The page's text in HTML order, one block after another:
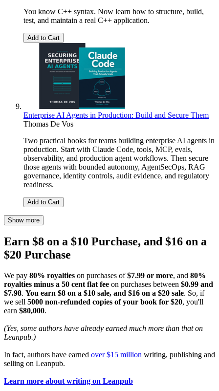
You know C++ syntax. Now learn how to structure, build,
test, and maintain a real C++ application.
Add to Cart
Enterprise AI Agents in Production: Build and Secure Them
Thomas De Vos
Two practical books for teams building enterprise AI agents in
production. Start with Claude Code, tools, MCP, evals,
observability, and production agent workflows. Then secure
those agents with bounded autonomy, AgentSecOps, RAG
governance, identity controls, audit evidence, and regulatory
readiness.
Add to Cart
Show more
Earn $8 on a $10 Purchase, and $16 on a
$20 Purchase
We pay 80% royalties on purchases of$7.99 or more, and 80%
royalties minus a 50 cent flat fee on purchases between $0.99 and
$7.98. You earn $8 on a $10 sale, and $16 on a $20 sale. So, if
we sell 5000 non-refunded copies of your book for $20, you'll
earn $80,000.
(Yes, some authors have already earned much more than that on
Leanpub.)
In fact, authors have earned over $15 million writing, publishing and
selling on Leanpub.
Learn more about writing on Leanpub